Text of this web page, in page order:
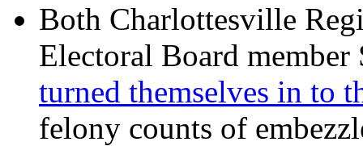
Both Charlottesville
Electoral Board
turned themselves in to
felony counts of